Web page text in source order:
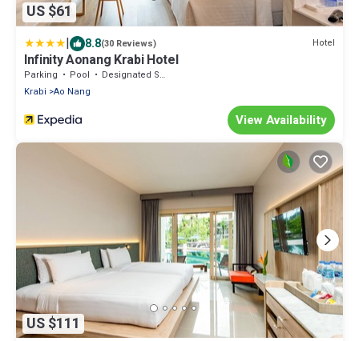
US $61
| 8.8(30 Reviews) Hotel
Infinity Aonang Krabi Hotel
Parking Pool
Designated Smoking Area
Krabi Ao Nang
View Availability
US $111